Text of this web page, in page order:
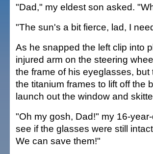
"Dad," my eldest son asked.
"The sun's a bit fierce, lad, I
As he snapped the left clip into
injured arm on the steering
the frame of his eyeglasses,
the titanium frames to lift off the
launch out the window and
"Oh my gosh, Dad!" my 16-
see if the glasses were still
We can save them!"